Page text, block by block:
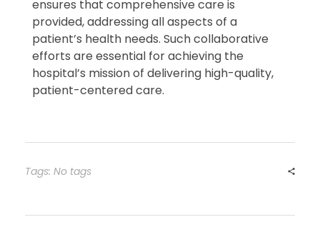
ensures that comprehensive care is
provided, addressing all aspects of a
patient’s health needs. Such collaborative
efforts are essential for achieving the
hospital’s mission of delivering high-quality,
patient-centered care.
Tags: No tags